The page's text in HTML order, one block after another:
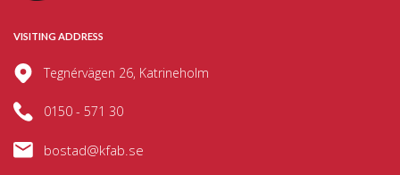
VISITING ADDRESS
Tegnérvägen 26, Katrineholm
0150 - 571 30
bostad@kfab.se